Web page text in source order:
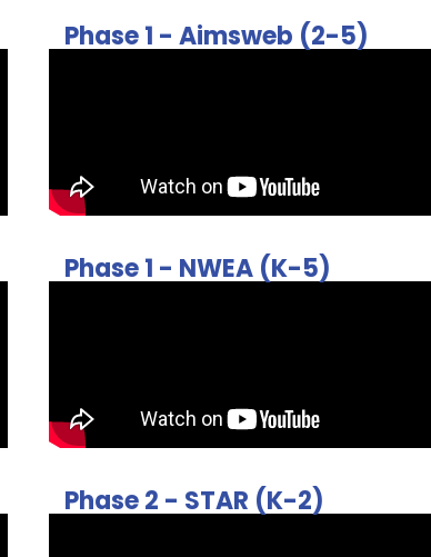
Phase 1 - Aimsweb (2-5)
Phase 1 - NWEA (K-5)
Phase 2 - STAR (K-2)